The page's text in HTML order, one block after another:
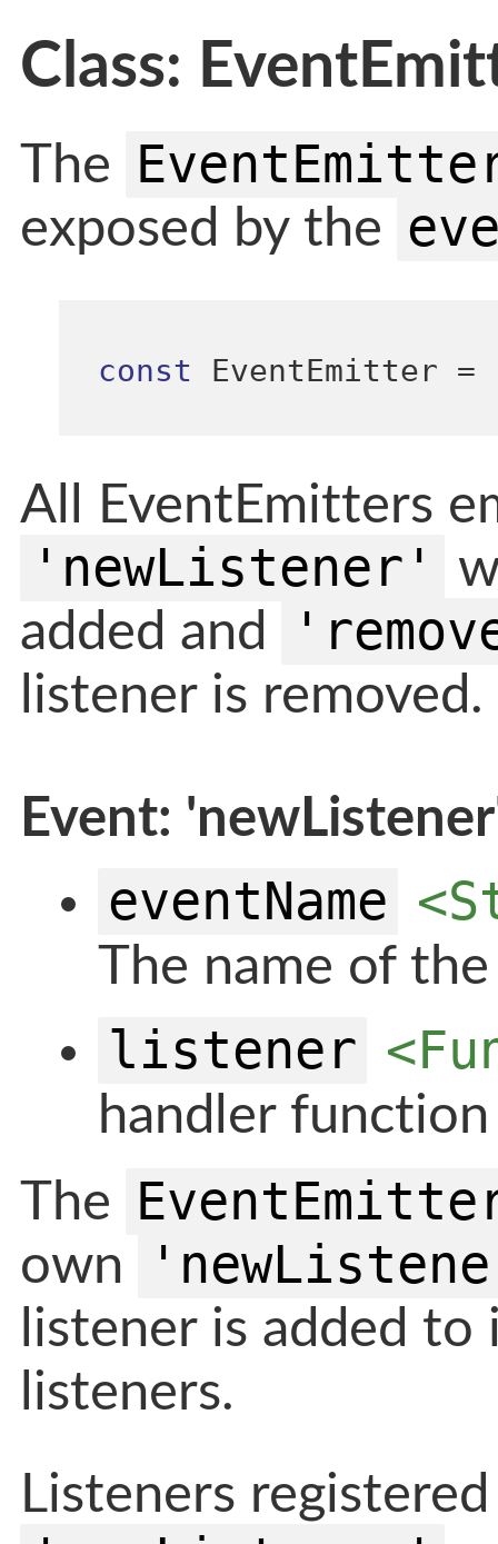
Class:
The
exposed by the
const EventEmitter =
All EventEmitters
'newListener'
added and
listener is removed.
Event:
eventName
The name of
listener
handler function
The
own
listener is added
listeners.
Listeners